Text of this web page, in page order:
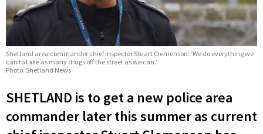
Shetland area commander chief inspector Stuart Clemenson: ‘We do everything we
can to take as many drugs off the street as we can.’
Photo: Shetland News
SHETLAND is to get a new police area
commander later this summer as current